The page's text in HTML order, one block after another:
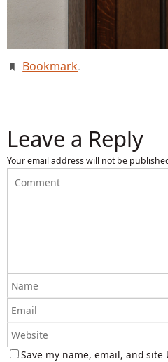
Bookmark.
Leave a Reply
Your email address will not be
Save my name, email, and